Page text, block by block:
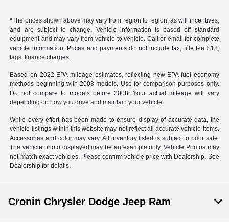
*The prices shown above may vary from region to region, as will incentives,
and are subject to change. Vehicle information is based off standard
equipment and may vary from vehicle to vehicle. Call or email for complete
vehicle information. Prices and payments do not include tax, title fee $18,
tags, finance charges.
Based on 2022 EPA mileage estimates, reflecting new EPA fuel economy
methods beginning with 2008 models. Use for comparison purposes only.
Do not compare to models before 2008. Your actual mileage will vary
depending on how you drive and maintain your vehicle.
While every effort has been made to ensure display of accurate data, the
vehicle listings within this website may not reflect all accurate vehicle items.
Accessories and color may vary. All inventory listed is subject to prior sale.
The vehicle photo displayed may be an example only. Vehicle Photos may
not match exact vehicles. Please confirm vehicle price with Dealership. See
Dealership for details.
Cronin Chrysler Dodge Jeep Ram